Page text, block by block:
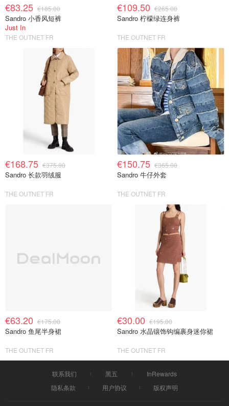
€83.25 €185.00
Sandro 小香风短裤
Just In
THE OUTNET FR
€109.50 €265.00
Sandro 柠檬绿连身裤
THE OUTNET FR
€168.75 €375.00
Sandro 长款羽绒服
THE OUTNET FR
€150.75 €365.00
Sandro 牛仔外套
THE OUTNET FR
€63.20 €175.00
Sandro 鱼尾半身裙
THE OUTNET FR
€30.00 €195.00
Sandro 水晶镶饰钩编裹身迷你裙
THE OUTNET FR
联系我们 黑五
InRewards
隐私条款
用户协议 版权声明